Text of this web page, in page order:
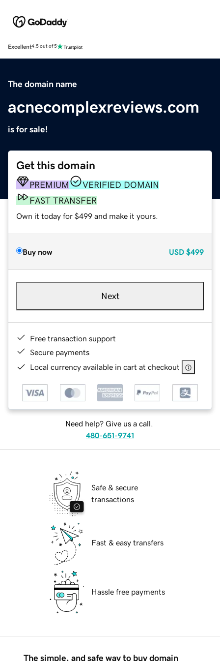
Excellent4.5 out of 5
The domain name
acnecomplexreviews.com
is for sale!
Get this domain
PREMIUM
VERIFIED DOMAIN
FAST TRANSFER
Own it today for $499 and make it yours.
Buy now USD $499
Next
Free transaction support
Secure payments
Local currency available in cart at checkout
Need help? Give us a call.
480-651-9741
Safe & secure
transactions
Fast & easy transfers
Hassle free payments
The simple, and safe way to buy domain